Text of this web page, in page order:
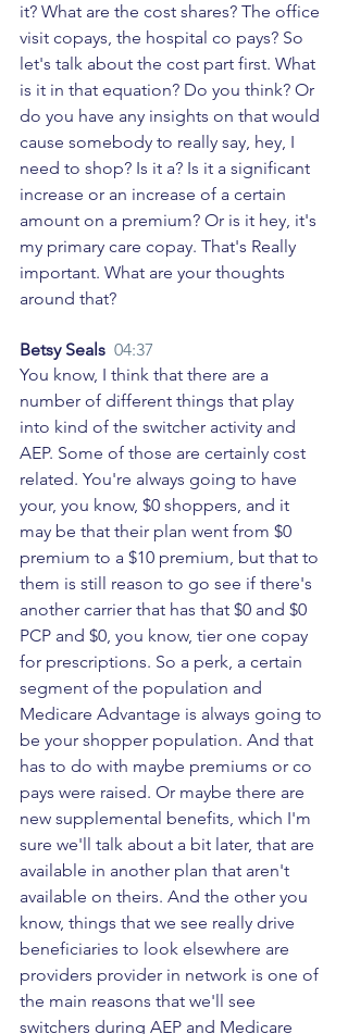
it? What are the cost shares? The office
visit copays, the hospital co pays? So
let's talk about the cost part first. What
is it in that equation? Do you think? Or
do you have any insights on that would
cause somebody to really say, hey, I
need to shop? Is it a? Is it a significant
increase or an increase of a certain
amount on a premium? Or is it hey, it's
my primary care copay. That's Really
important. What are your thoughts
around that?
Betsy Seals 04:37
You know, I think that there are a
number of different things that play
into kind of the switcher activity and
AEP. Some of those are certainly cost
related. You're always going to have
your, you know, $0 shoppers, and it
may be that their plan went from $0
premium to a $10 premium, but that to
them is still reason to go see if there's
another carrier that has that $0 and $0
PCP and $0, you know, tier one copay
for prescriptions. So a perk, a certain
segment of the population and
Medicare Advantage is always going to
be your shopper population. And that
has to do with maybe premiums or co
pays were raised. Or maybe there are
new supplemental benefits, which I'm
sure we'll talk about a bit later, that are
available in another plan that aren't
available on theirs. And the other you
know, things that we see really drive
beneficiaries to look elsewhere are
providers provider in network is one of
the main reasons that we'll see
switchers during AEP and Medicare